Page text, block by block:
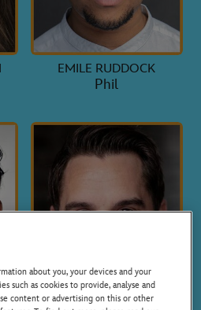
EMILE RUDDOCK
Phil
about you, your devices and your
such as cookies to provide, analyse and
content or advertising on this or other